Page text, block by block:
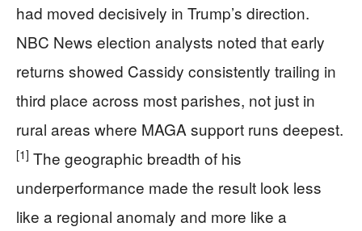
had moved decisively in Trump’s direction.
NBC News election analysts noted that early
returns showed Cassidy consistently trailing in
third place across most parishes, not just in
rural areas where MAGA support runs deepest.
[1] The geographic breadth of his
underperformance made the result look less
like a regional anomaly and more like a